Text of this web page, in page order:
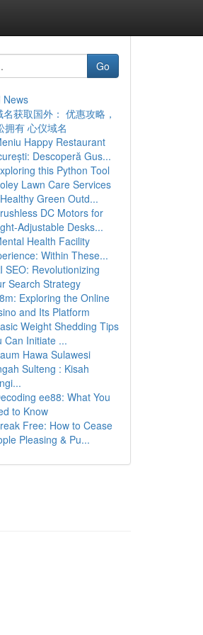
Go
News
名获取国外： 优惠攻略，
拥有 心仪域名
Happy Restaurant
Descoperă Gus...
this Python Tool
Lawn Care Services
Green Outd...
DC Motors for
Adjustable Desks...
Health Facility
Within These...
SEO: Revolutionizing
Search Strategy
Exploring the Online
and Its Platform
Weight Shedding Tips
Can Initiate ...
Hawa Sulawesi
Sulteng : Kisah
ee88: What You
to Know
Free: How to Cease
Pleasing & Pu...